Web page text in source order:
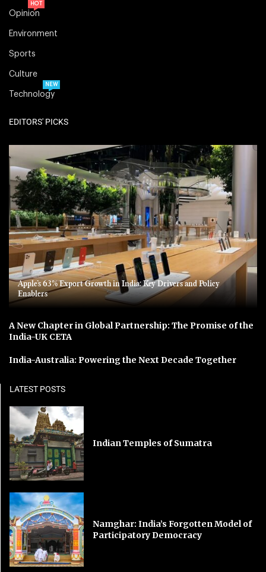
Opinion
HOT
Environment
Sports
Culture
Technology
NEW
EDITORS' PICKS
Apple’s 63% Export Growth in India: Key Drivers and Policy
Enablers
A New Chapter in Global Partnership: The Promise of the
India-UK CETA
India-Australia: Powering the Next Decade Together
LATEST POSTS
Indian Temples of Sumatra
Namghar: India’s Forgotten Model of
Participatory Democracy